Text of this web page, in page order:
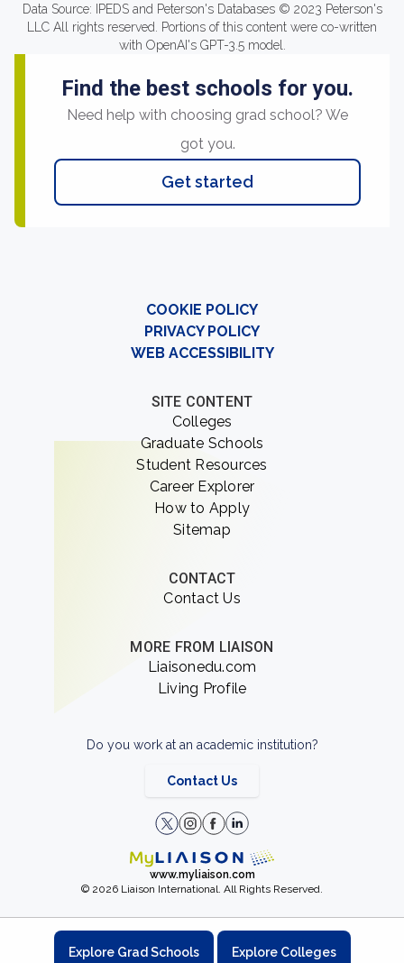
Data Source: IPEDS and Peterson's Databases © 2023 Peterson's
LLC All rights reserved. Portions of this content were co-written
with OpenAI's GPT-3.5 model.
Find the best schools for you.
Need help with choosing grad school? We
got you.
Get started
COOKIE POLICY
PRIVACY POLICY
WEB ACCESSIBILITY
SITE CONTENT
Colleges
Graduate Schools
Student Resources
Career Explorer
How to Apply
Sitemap
CONTACT
Contact Us
MORE FROM LIAISON
Liaisonedu.com
Living Profile
Do you work at an academic institution?
Contact Us
www.myliaison.com
© 2026 Liaison International. All Rights Reserved.
Explore Grad Schools Explore Colleges